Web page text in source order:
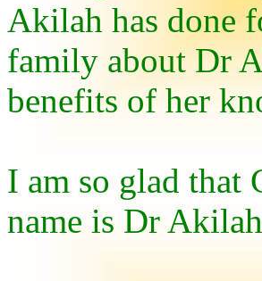
Akilah has done
family about Dr
benefits of her
I am so glad that
name is Dr